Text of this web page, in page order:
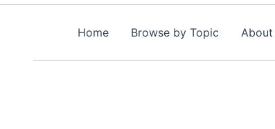
Home Browse by Topic About